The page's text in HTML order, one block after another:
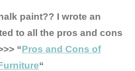
paint?? I wrote an
to all the pros and cons
“Pros and Cons of
“